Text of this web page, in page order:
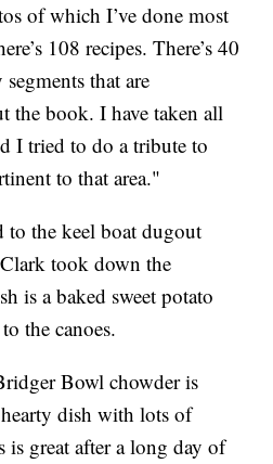
of which I’ve done most
108 recipes. There’s 40
that are
the book. I have taken all
I tried to do a tribute to
to that area."
to the keel boat dugout
took down the
is a baked sweet potato
the canoes.
Bowl chowder is
dish with lots of
is great after a long day of